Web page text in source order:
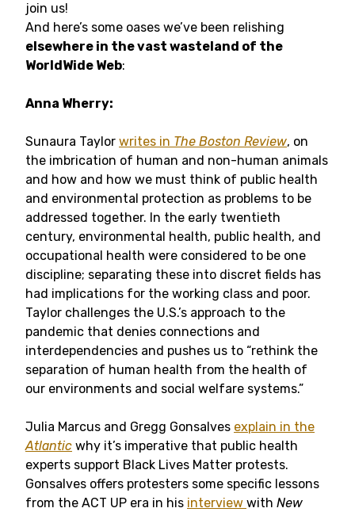
join us!
And here’s some oases we’ve been relishing
elsewhere in the vast wasteland of the
WorldWide Web:
Anna Wherry:
Sunaura Taylor writes in The Boston Review, on
the imbrication of human and non-human animals
and how and how we must think of public health
and environmental protection as problems to be
addressed together. In the early twentieth
century, environmental health, public health, and
occupational health were considered to be one
discipline; separating these into discret fields has
had implications for the working class and poor.
Taylor challenges the U.S.’s approach to the
pandemic that denies connections and
interdependencies and pushes us to “rethink the
separation of human health from the health of
our environments and social welfare systems.”
Julia Marcus and Gregg Gonsalves explain in the
Atlantic why it’s imperative that public health
experts support Black Lives Matter protests.
Gonsalves offers protesters some specific lessons
from the ACT UP era in his interview with New